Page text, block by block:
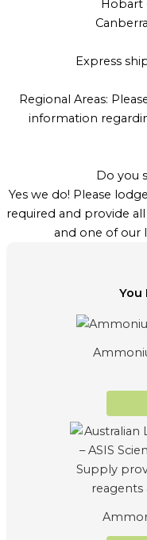
Hobart
Express
Regional Areas:
information
Do you
Yes we do! Please
required and provide
and one of our
You